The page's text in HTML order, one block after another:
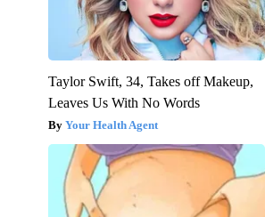
Taylor Swift, 34, Takes off Makeup,
Leaves Us With No Words
Your Health Agent